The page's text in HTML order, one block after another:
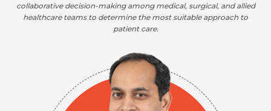
collaborative decision-making among medical, surgical, and allied
healthcare teams to determine the most suitable approach to
patient care.